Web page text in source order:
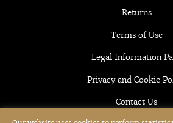
Returns
Terms of Use
Legal Information
Privacy and Cookie
Contact Us